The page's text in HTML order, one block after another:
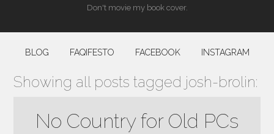
Don't movie my book cover.
BLOG FAQIFESTO FACEBOOK INSTAGRAM
Showing all posts tagged josh-brolin:
No Country for Old PCs